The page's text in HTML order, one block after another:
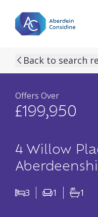
Back to search
previous property
Offers Over
£199,950
4 Willow
3
Bedrooms1
Living Rooms
1